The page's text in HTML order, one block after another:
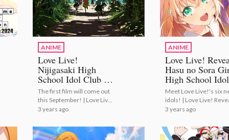
ANIME
Love Live!
Nijigasaki High
School Idol Club to
Conclude with
Anime Film
Trilogy!
The first film will come out
this September! | Love Live!
Nijigasaki High School Idol
Anime Film Trilogy!
3 years ago
ANIME
Love Live!
Hasu no Sora
High School Idol
Club Members
Cast!
Meet Love Live!'s six
idols! | Love Live!
Hasu no Sora Girls'
and Cast!
3 years ago